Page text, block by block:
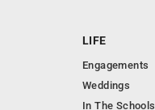
LIFE
Engagements
Weddings
In The Schools